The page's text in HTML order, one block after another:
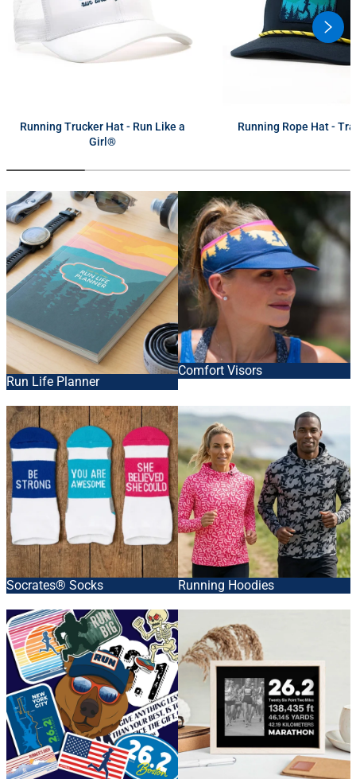
next
Running Trucker Hat - Run Like a
Girl®
Running Rope Hat -
Run Life Planner
Comfort Visors
Socrates® Socks Running Hoodies